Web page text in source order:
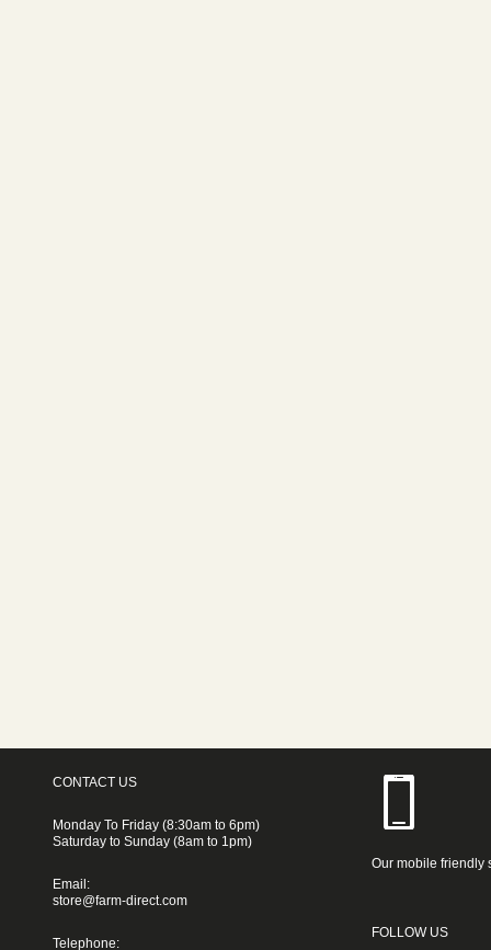
CONTACT US
Monday To Friday (8:30am to 6pm)
Saturday to Sunday (8am to 1pm)
Email:
store@farm-direct.com
Telephone:
Our mobile friendly
FOLLOW US